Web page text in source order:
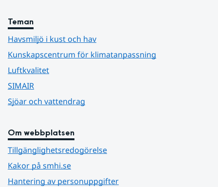
Teman
Havsmiljö i kust och hav
Kunskapscentrum för klimatanpassning
Luftkvalitet
SIMAIR
Sjöar och vattendrag
Om webbplatsen
Tillgänglighetsredogörelse
Kakor på smhi.se
Hantering av personuppgifter